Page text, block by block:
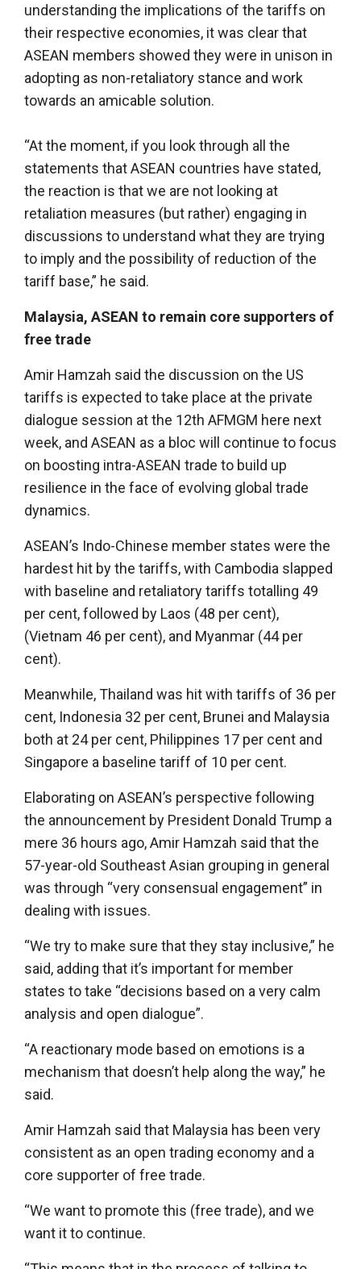
understanding the implications of the tariffs on
their respective economies, it was clear that
ASEAN members showed they were in unison in
adopting as non-retaliatory stance and work
towards an amicable solution.
“At the moment, if you look through all the
statements that ASEAN countries have stated,
the reaction is that we are not looking at
retaliation measures (but rather) engaging in
discussions to understand what they are trying
to imply and the possibility of reduction of the
tariff base,” he said.
Malaysia, ASEAN to remain core supporters of
free trade
Amir Hamzah said the discussion on the US
tariffs is expected to take place at the private
dialogue session at the 12th AFMGM here next
week, and ASEAN as a bloc will continue to focus
on boosting intra-ASEAN trade to build up
resilience in the face of evolving global trade
dynamics.
ASEAN’s Indo-Chinese member states were the
hardest hit by the tariffs, with Cambodia slapped
with baseline and retaliatory tariffs totalling 49
per cent, followed by Laos (48 per cent),
(Vietnam 46 per cent), and Myanmar (44 per
cent).
Meanwhile, Thailand was hit with tariffs of 36 per
cent, Indonesia 32 per cent, Brunei and Malaysia
both at 24 per cent, Philippines 17 per cent and
Singapore a baseline tariff of 10 per cent.
Elaborating on ASEAN’s perspective following
the announcement by President Donald Trump a
mere 36 hours ago, Amir Hamzah said that the
57-year-old Southeast Asian grouping in general
was through “very consensual engagement” in
dealing with issues.
“We try to make sure that they stay inclusive,” he
said, adding that it’s important for member
states to take “decisions based on a very calm
analysis and open dialogue”.
“A reactionary mode based on emotions is a
mechanism that doesn’t help along the way,” he
said.
Amir Hamzah said that Malaysia has been very
consistent as an open trading economy and a
core supporter of free trade.
“We want to promote this (free trade), and we
want it to continue.